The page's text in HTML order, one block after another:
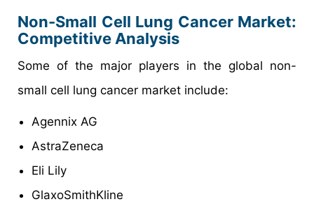
Non-Small Cell Lung Cancer Market:
Competitive Analysis
Some of the major players in the global non-
small cell lung cancer market include:
Agennix AG
AstraZeneca
Eli Lily
GlaxoSmithKline